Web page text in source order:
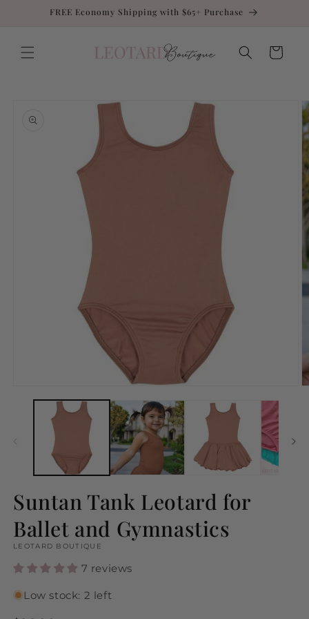
Skip toFREE Economy Shipping with $65+ Purchase
Cart
information
media
Suntan Tank Leotard for
Ballet and Gymnastics
LEOTARD BOUTIQUE
7 reviews
Low stock: 2 left